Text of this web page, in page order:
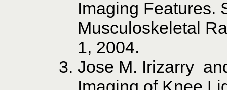
Imaging Features.
Musculoskeletal
1, 2004.
Jose M. Irizarry